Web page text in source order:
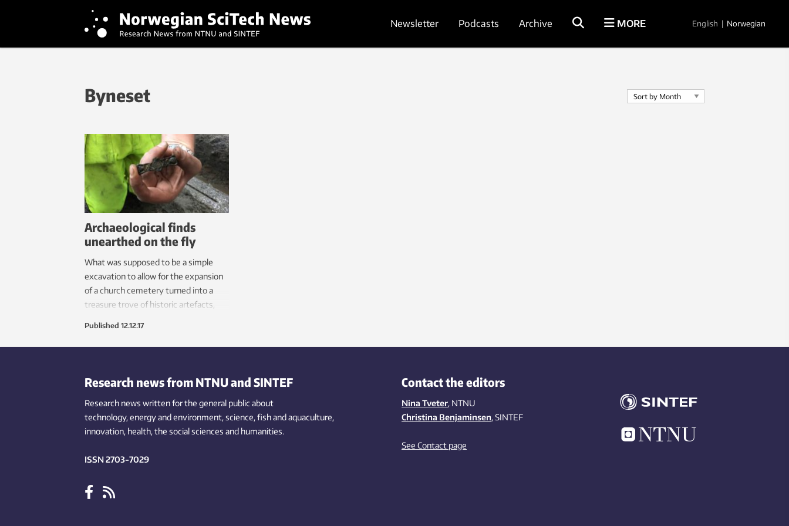
Newsletter Podcasts Archive MORE English | Norwegian
Byneset
Archaeological finds
unearthed on the fly
What was supposed to be a simple
excavation to allow for the expansion
of a church cemetery turned into a
treasure trove of historic artefacts,
Ireland.
Published 12.12.17
Research news from NTNU and SINTEF
Research news written for the general public about
technology,energy and environment,science,fishand aquaculture,
innovation, health, the socialsciences and humanities.
ISSN 2703-7029
Contact the editors
Nina Tveter, NTNU
Christina Benjaminsen, SINTEF
See Contact page